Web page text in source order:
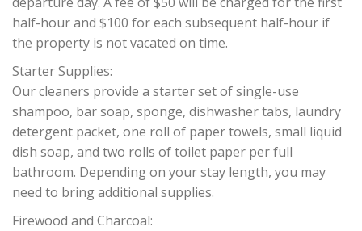
half-hour and $100 for each subsequent half-hour if
the property is not vacated on time.
Starter Supplies:
Our cleaners provide a starter set of single-use
shampoo, bar soap, sponge, dishwasher tabs, laundry
detergent packet, one roll of paper towels, small liquid
dish soap, and two rolls of toilet paper per full
bathroom. Depending on your stay length, you may
need to bring additional supplies.
Firewood and Charcoal: